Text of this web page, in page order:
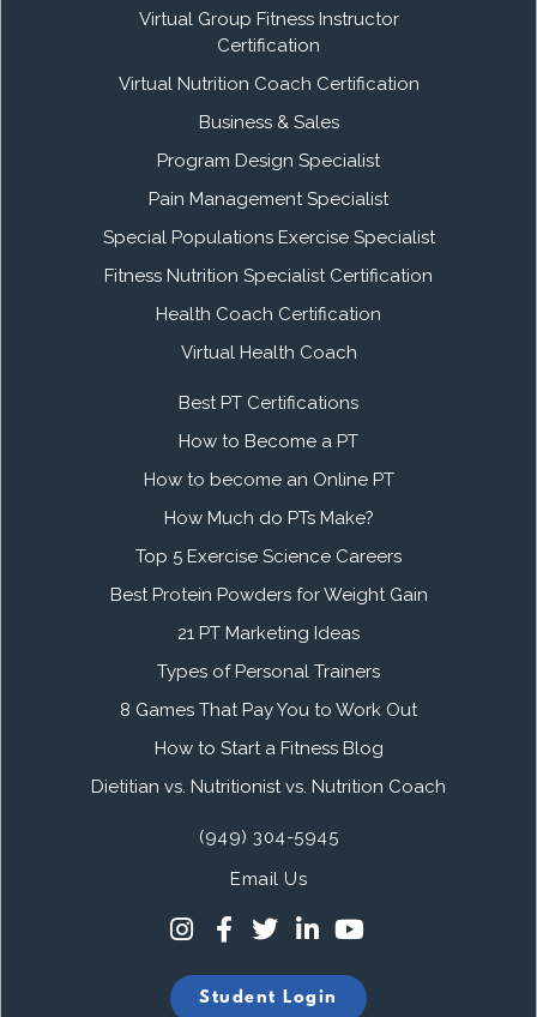
Virtual Group Fitness Instructor
Certification
Virtual Nutrition Coach Certification
Business & Sales
Program Design Specialist
Pain Management Specialist
Special Populations Exercise Specialist
Fitness Nutrition Specialist Certification
Health Coach Certification
Virtual Health Coach
Best PT Certifications
How to Become a PT
How to become an Online PT
How Much do PTs Make?
Top 5 Exercise Science Careers
Best Protein Powders for Weight Gain
21 PT Marketing Ideas
Types of Personal Trainers
8 Games That Pay You to Work Out
How to Start a Fitness Blog
Dietitian vs. Nutritionist vs. Nutrition Coach
(949) 304-5945
Email Us
Student Login